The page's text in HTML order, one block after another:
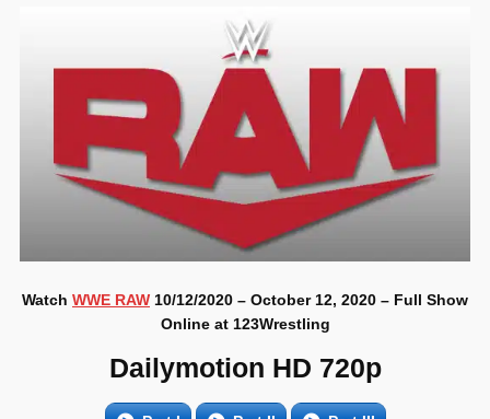
Watch WWE RAW 10/12/2020 – October 12, 2020 – Full Show
Online at 123Wrestling
Dailymotion HD 720p